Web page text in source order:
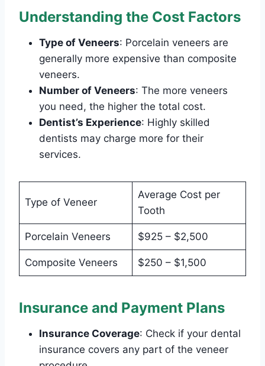
Understanding the Cost Factors
Type of Veneers: Porcelain veneers are
generally more expensive than composite
veneers.
Number of Veneers: The more veneers
you need, the higher the total cost.
Dentist’s Experience: Highly skilled
dentists may charge more for their
services.
Type of Veneer
Average Cost per
Tooth
Porcelain Veneers $925 – $2,500
Composite Veneers $250 – $1,500
Insurance and Payment Plans
Insurance Coverage: Check if your dental
insurance covers any part of the veneer